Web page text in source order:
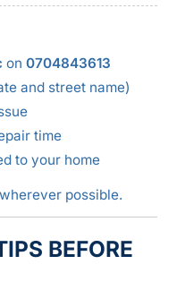
on 0704843613
and street name)
time
to your home
possible.
BEFORE